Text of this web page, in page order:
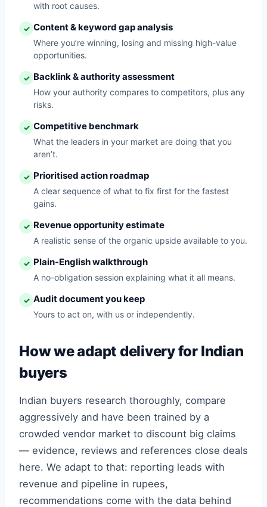
with root causes.
✓ Content & keyword gap analysis
Where you’re winning, losing and missing high-value
opportunities.
✓ Backlink & authority assessment
How your authority compares to competitors, plus any
risks.
✓ Competitive benchmark
What the leaders in your market are doing that you
aren’t.
✓ Prioritised action roadmap
A clear sequence of what to fix first for the fastest
gains.
✓ Revenue opportunity estimate
A realistic sense of the organic upside available to you.
✓ Plain-English walkthrough
A no-obligation session explaining what it all means.
✓ Audit document you keep
Yours to act on, with us or independently.
How we adapt delivery for Indian
buyers
Indian buyers research thoroughly, compare
aggressively and have been trained by a
crowded vendor market to discount big claims
— evidence, reviews and references close deals
here. We adapt to that: reporting leads with
revenue and pipeline in rupees,
recommendations come with the data behind